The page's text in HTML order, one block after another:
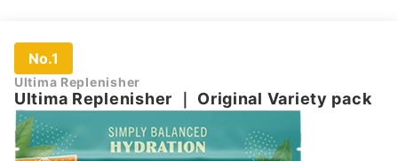
No.1
Ultima Replenisher
Ultima Replenisher ｜ Original Variety pack